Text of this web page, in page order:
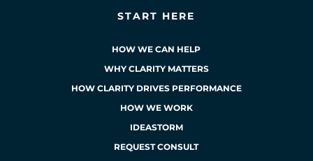
START HERE
HOW WE CAN HELP
WHY CLARITY MATTERS
HOW CLARITY DRIVES PERFORMANCE
HOW WE WORK
IDEASTORM
REQUEST CONSULT